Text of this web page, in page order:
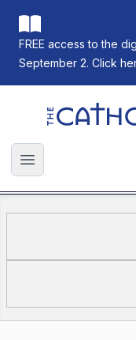
FREE access to the
September 2. Click
The Catholic
Open main menu